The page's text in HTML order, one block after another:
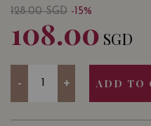
128.00SGD -15%
108.00 SGD
- + ADD TO